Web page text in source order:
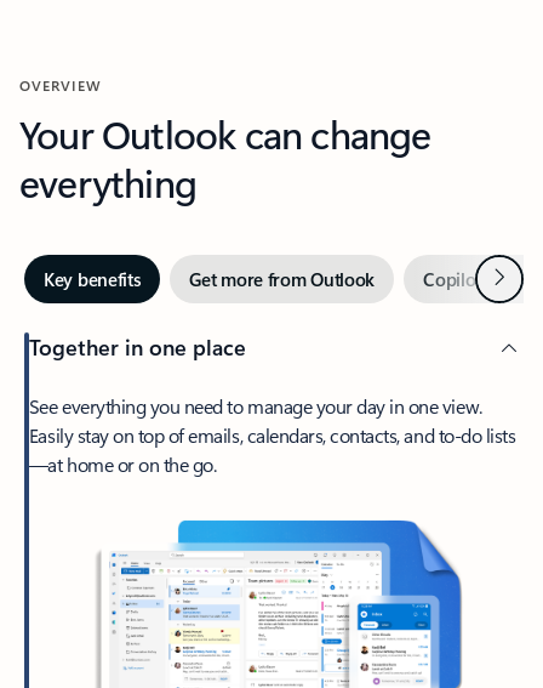
OVERVIEW
Your Outlook can change
everything
Key benefits Get more from Outlook Copilot inNext
Together in one place
See everything you need to manage your day in one view.
Easily stay on top of emails, calendars, contacts, and to-do lists
—at home or on the go.